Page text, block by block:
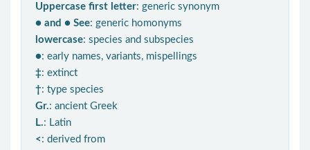
Uppercase first letter: generic synonym
● and ● See: generic homonyms
lowercase: species and subspecies
●: early names, variants, mispellings
‡: extinct
†: type species
Gr.: ancient Greek
L.: Latin
< : derived from